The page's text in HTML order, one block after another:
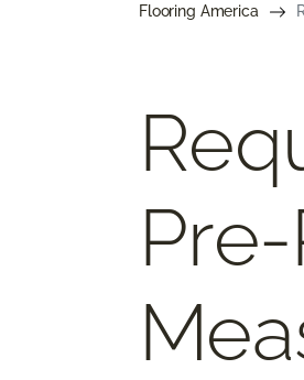
Flooring America